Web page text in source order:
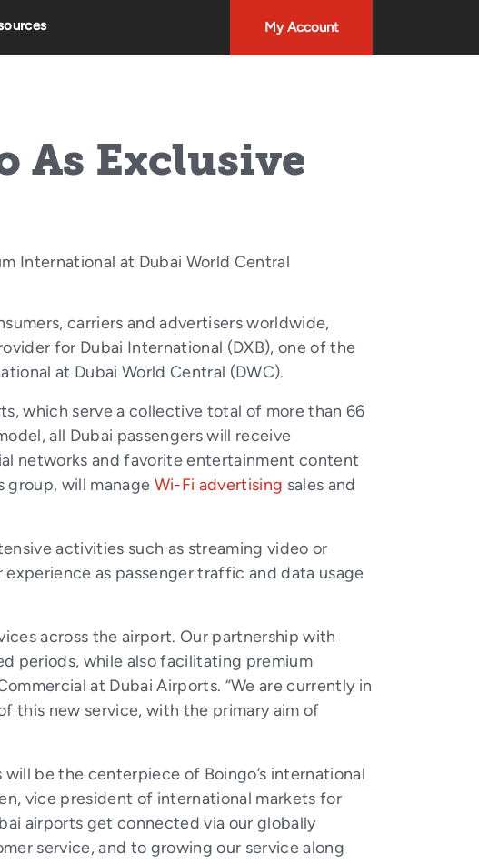
My Account
As Exclusive
International at Dubai World Central
carriers and advertisers worldwide,
for Dubai International (DXB), one of the
at Dubai World Central (DWC).
which serve a collective total of more than 66
all Dubai passengers will receive
networks and favorite entertainment content
group, will manage Wi-Fi advertising sales and
activities such as streaming video or
as passenger traffic and data usage
across the airport. Our partnership with
periods, while also facilitating premium
at Dubai Airports. “We are currently in
this new service, with the primary aim of
be the centerpiece of Boingo’s international
vice president of international markets for
airports get connected via our globally
service, and to growing our service along